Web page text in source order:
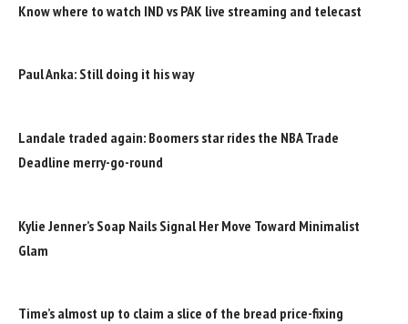
Know where to watch IND vs PAK live streaming and telecast
Paul Anka: Still doing it his way
Landale traded again: Boomers star rides the NBA Trade
Deadline merry-go-round
Kylie Jenner’s Soap Nails Signal Her Move Toward Minimalist
Glam
Time’s almost up to claim a slice of the bread price-fixing